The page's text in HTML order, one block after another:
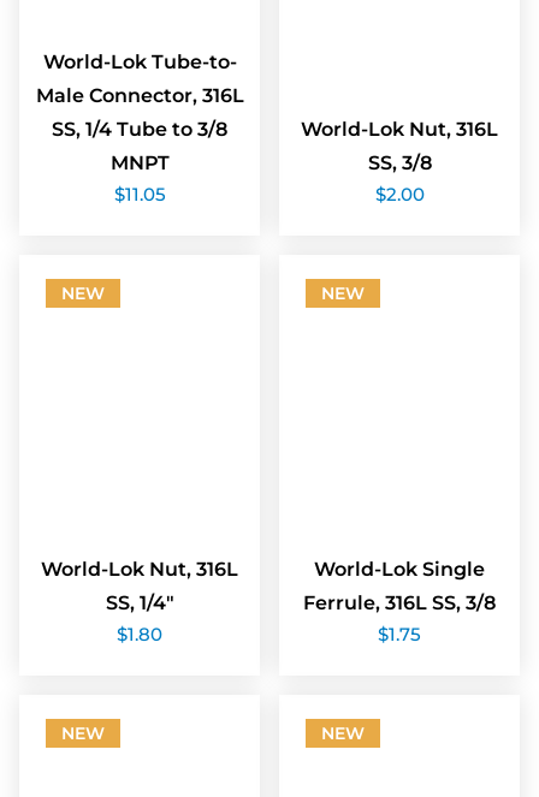
World-Lok Tube-to-
Male Connector, 316L
SS, 1/4 Tube to 3/8
MNPT
$11.05
World-Lok Nut, 316L
SS, 3/8
$2.00
NEW
World-Lok Nut, 316L
SS, 1/4″
$1.80
NEW
World-Lok Single
Ferrule, 316L SS, 3/8
$1.75
NEW NEW